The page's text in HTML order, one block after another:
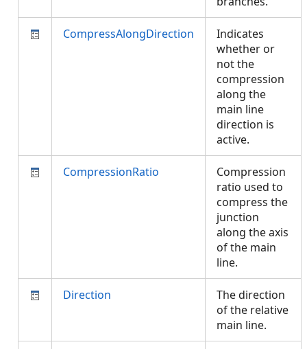
CompressAlongDirection
Indicates
whether or
not the
compression
along the
main line
direction is
active.
CompressionRatio
Compression
ratio used to
compress the
junction
along the axis
of the main
line.
Direction
The direction
of the relative
main line.